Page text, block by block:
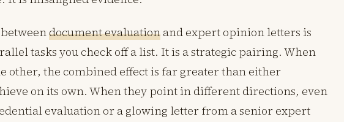
document evaluation and expert opinion letters is
tasks you check off a list. It is a strategic pairing. When
other, the combined effect is far greater than either
on its own. When they point in different directions, even
evaluation or a glowing letter from a senior expert